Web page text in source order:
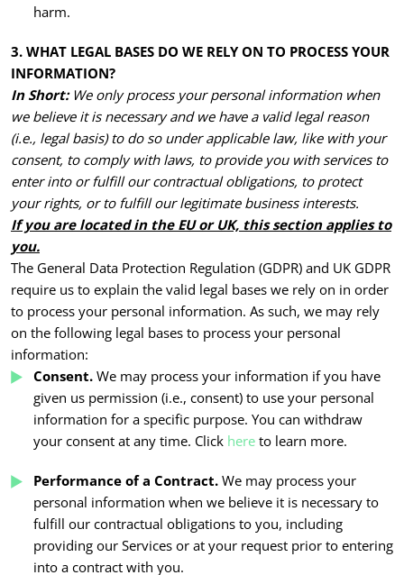
harm.
3. WHAT LEGAL BASES DO WE RELY ON TO PROCESS YOUR
INFORMATION?
In Short: We only process your personal information when
we believe it is necessary and we have a valid legal reason
(i.e., legal basis) to do so under applicable law, like with your
consent, to comply with laws, to provide you with services to
enter into or fulfill our contractual obligations, to protect
your rights, or to fulfill our legitimate business interests.
If you are located in the EU or UK, this section applies to
you.
The General Data Protection Regulation (GDPR) and UK GDPR
require us to explain the valid legal bases we rely on in order
to process your personal information. As such, we may rely
on the following legal bases to process your personal
information:
Consent. We may process your information if you have
given us permission (i.e., consent) to use your personal
information for a specific purpose. You can withdraw
your consent at any time. Click here to learn more.
Performance of a Contract. We may process your
personal information when we believe it is necessary to
fulfill our contractual obligations to you, including
providing our Services or at your request prior to entering
into a contract with you.